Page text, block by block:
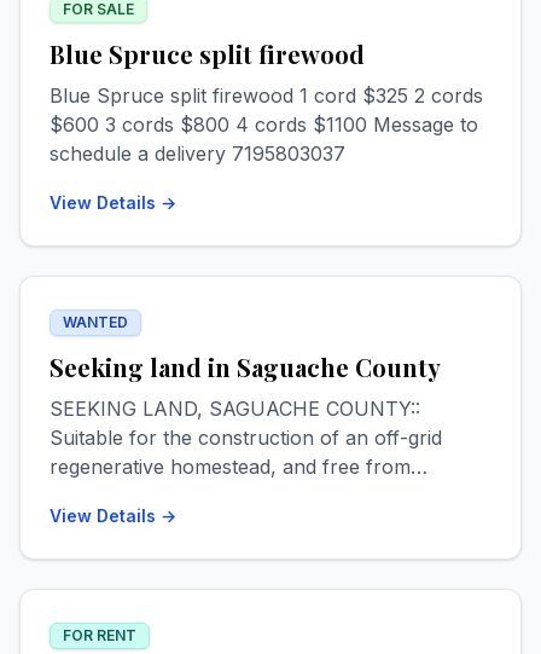
FOR SALE
Blue Spruce split firewood
Blue Spruce split firewood 1 cord $325 2 cords
$600 3 cords $800 4 cords $1100 Message to
schedule a delivery 7195803037
View Details →
WANTED
Seeking land in Saguache County
SEEKING LAND, SAGUACHE COUNTY::
Suitable for the construction of an off-grid
regenerative homestead, and free from
budget for undeveloped parcels $12k, may
consider partly developed parcels not more
ecosystem restoration/preservation. All leads
View Details →
FOR RENT